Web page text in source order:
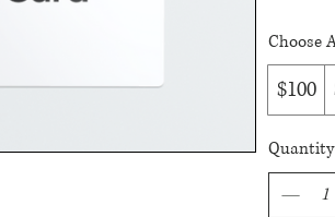
Choose
$100
Quantity